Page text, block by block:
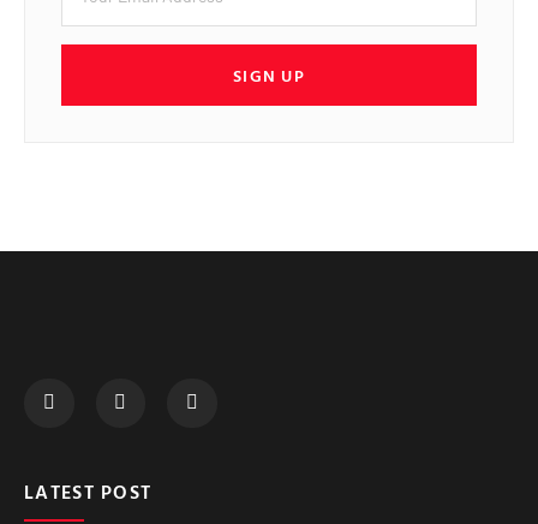
SIGN UP
LATEST POST